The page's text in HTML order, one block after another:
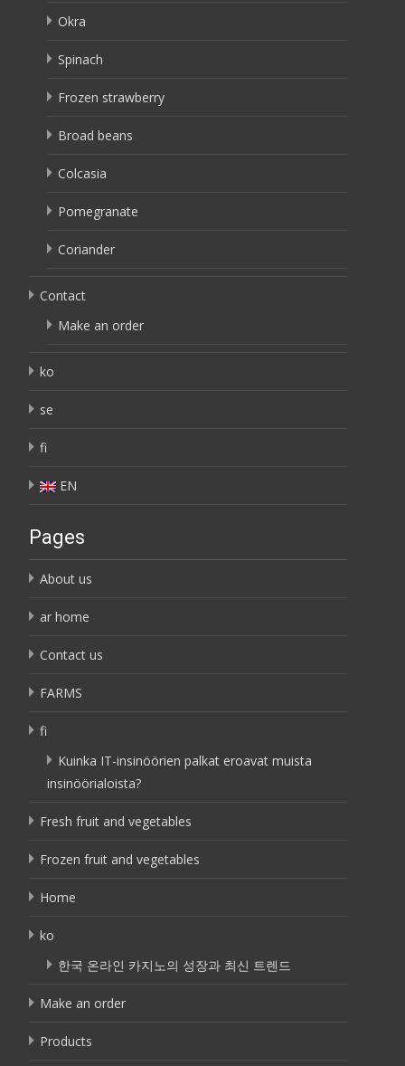
Okra
Spinach
Frozen strawberry
Broad beans
Colcasia
Pomegranate
Coriander
Contact
Make an order
ko
se
fi
EN
Pages
About us
ar home
Contact us
FARMS
fi
Kuinka IT-insinöörien palkat eroavat muista
insinöörialoista?
Fresh fruit and vegetables
Frozen fruit and vegetables
Home
ko
한국 온라인 카지노의 성장과 최신 트렌드
Make an order
Products